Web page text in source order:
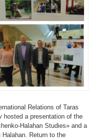
Relations of Taras
hosted a presentation of the
Halahan Studies» and a
Return to the